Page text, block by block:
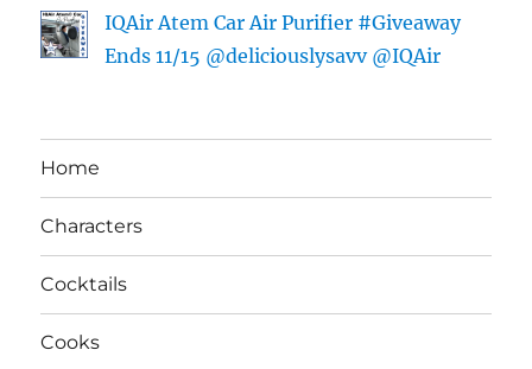
IQAir Atem Car Air Purifier #Giveaway
Ends 11/15 @deliciouslysavv @IQAir
Home
Characters
Cocktails
Cooks